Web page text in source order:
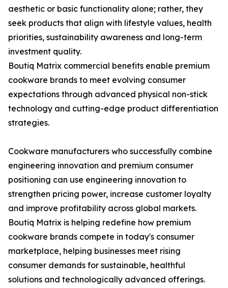
aesthetic or basic functionality alone; rather, they
seek products that align with lifestyle values, health
priorities, sustainability awareness and long-term
investment quality.
Boutiq Matrix commercial benefits enable premium
cookware brands to meet evolving consumer
expectations through advanced physical non-stick
technology and cutting-edge product differentiation
strategies.
Cookware manufacturers who successfully combine
engineering innovation and premium consumer
positioning can use engineering innovation to
strengthen pricing power, increase customer loyalty
and improve profitability across global markets.
Boutiq Matrix is helping redefine how premium
cookware brands compete in today's consumer
marketplace, helping businesses meet rising
consumer demands for sustainable, healthful
solutions and technologically advanced offerings.